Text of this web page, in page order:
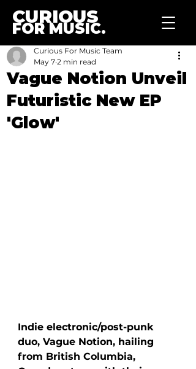
CURIOUS
FOR MUSIC.
Vague Notion Unveil
Futuristic New EP
'Glow'
Curious For Music Team
May 7 2 min read
Indie electronic/post-punk
duo, Vague Notion, hailing
from British Columbia,